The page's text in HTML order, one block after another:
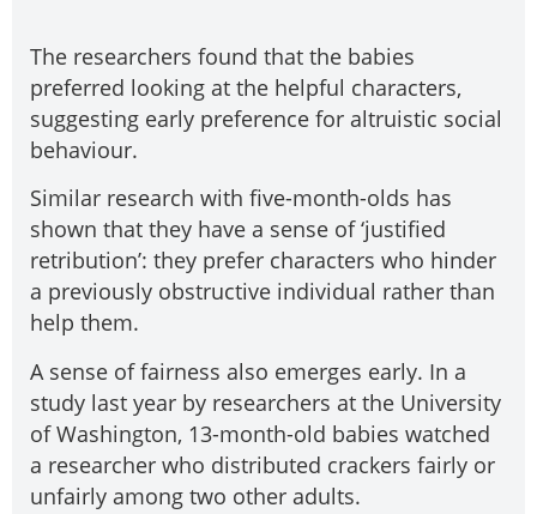
The researchers found that the babies
preferred looking at the helpful characters,
suggesting early preference for altruistic social
behaviour.
Similar research with five-month-olds has
shown that they have a sense of ‘justified
retribution’: they prefer characters who hinder
a previously obstructive individual rather than
help them.
A sense of fairness also emerges early. In a
study last year by researchers at the University
of Washington, 13-month-old babies watched
a researcher who distributed crackers fairly or
unfairly among two other adults.